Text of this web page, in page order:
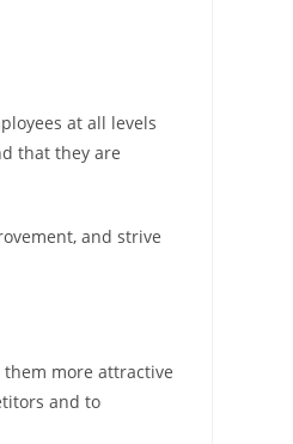
at all levels
that they are
and strive
more attractive
and to